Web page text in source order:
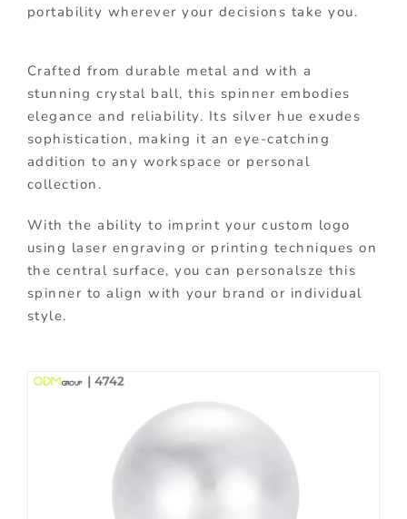
portability wherever your decisions take you.
Crafted from durable metal and with a
stunning crystal ball, this spinner embodies
elegance and reliability. Its silver hue exudes
sophistication, making it an eye-catching
addition to any workspace or personal
collection.
With the ability to imprint your custom logo
using laser engraving or printing techniques on
the central surface, you can personalsze this
spinner to align with your brand or individual
style.